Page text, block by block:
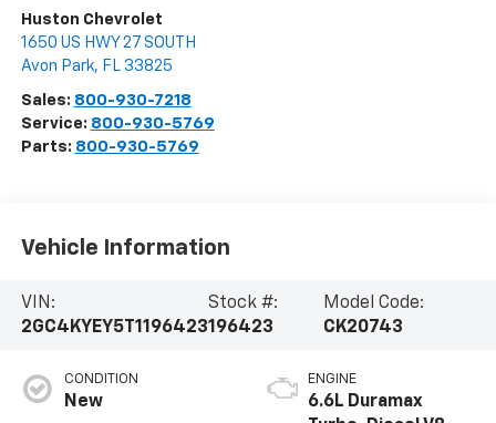
Huston Chevrolet
1650 US HWY 27 SOUTH
Avon Park, FL 33825
Sales: 800-930-7218
Service: 800-930-5769
Parts: 800-930-5769
Vehicle Information
VIN:
2GC4KYEY5T1196423
Stock #:
196423
Model Code:
CK20743
CONDITION
New
ENGINE
6.6L Duramax